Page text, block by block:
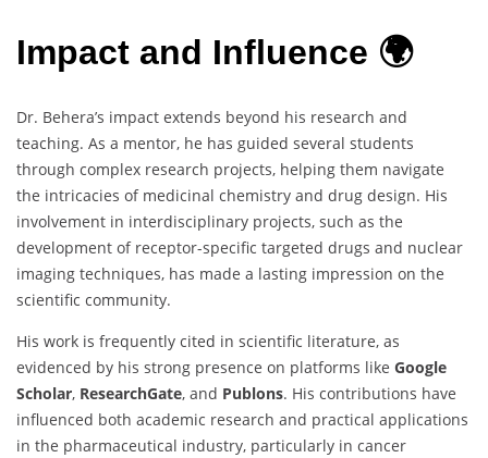
Impact and Influence 🌍
Dr. Behera’s impact extends beyond his research and
teaching. As a mentor, he has guided several students
through complex research projects, helping them navigate
the intricacies of medicinal chemistry and drug design. His
involvement in interdisciplinary projects, such as the
development of receptor-specific targeted drugs and nuclear
imaging techniques, has made a lasting impression on the
scientific community.
His work is frequently cited in scientific literature, as
evidenced by his strong presence on platforms like Google
Scholar, ResearchGate, and Publons. His contributions have
influenced both academic research and practical applications
in the pharmaceutical industry, particularly in cancer